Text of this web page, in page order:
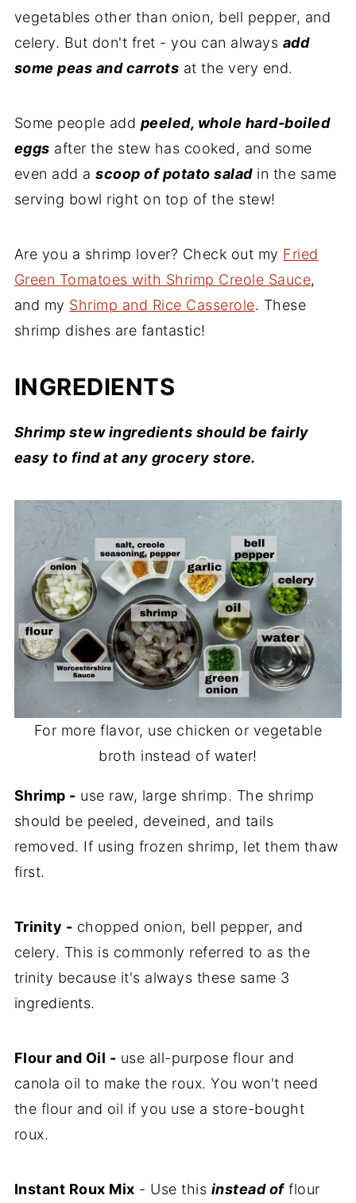
vegetables other than onion, bell pepper, and
celery. But don't fret - you can always add
some peas and carrots at the very end.
Some people add peeled, whole hard-boiled
eggs after the stew has cooked, and some
even add ascoop of potato saladin the same
serving bowl right on top of the stew!
Are you a shrimp lover? Check out my Fried
Green Tomatoes with Shrimp Creole Sauce,
and my Shrimp and Rice Casserole. These
shrimp dishes are fantastic!
INGREDIENTS
Shrimp stew ingredients should be fairly
easy to find at any grocery store.
For more flavor, use chicken or vegetable
broth instead of water!
Shrimp - use raw, large shrimp. The shrimp
should be peeled, deveined, and tails
removed. If using frozen shrimp, let them thaw
first.
Trinity - chopped onion, bell pepper, and
celery. This is commonly referred to as the
trinity because it's always these same 3
ingredients.
Flour and Oil - use all-purpose flour and
canola oil to make the roux. You won't need
the flour and oil if you use a store-bought
roux.
Instant Roux Mix - Use this instead offlour